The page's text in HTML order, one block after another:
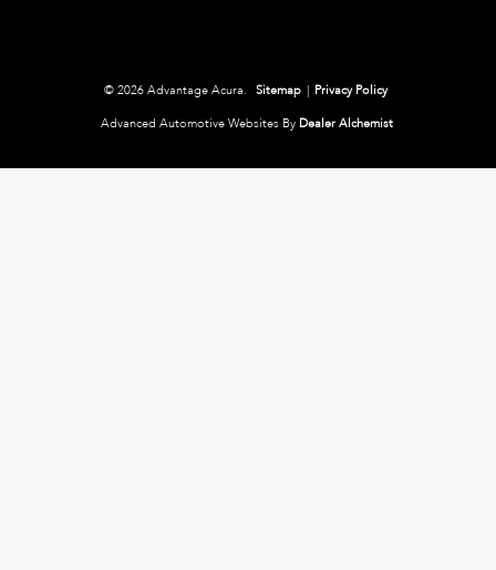
© 2026 Advantage Acura. Sitemap | Privacy Policy
Advanced Automotive Websites By Dealer Alchemist